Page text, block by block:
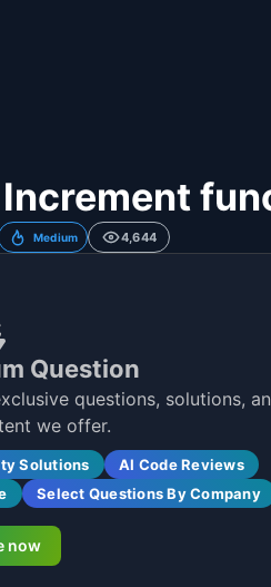
Medium 4,644
Question
questions, solutions,
we offer.
Solutions
AI Code Reviews
Select Questions By Company
now